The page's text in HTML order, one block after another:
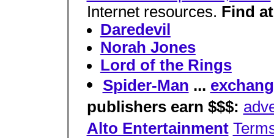
Internet resources. Find
Daredevil
Norah Jones
Lord of the Rings
Spider-Man ...
publishers earn $$$:
Alto Entertainment